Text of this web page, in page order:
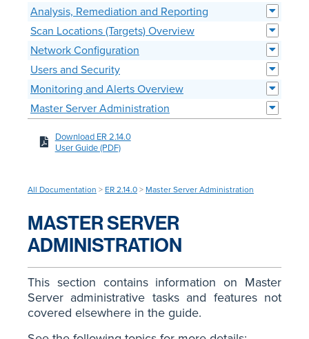
Analysis, Remediation and Reporting
Scan Locations (Targets) Overview
Network Configuration
Users and Security
Monitoring and Alerts Overview
Master Server Administration
Download ER 2.14.0
User Guide (PDF)
All Documentation > ER 2.14.0 > Master Server Administration
MASTER SERVER
ADMINISTRATION
This section contains information on Master
Server administrative tasks and features not
covered elsewhere in the guide.